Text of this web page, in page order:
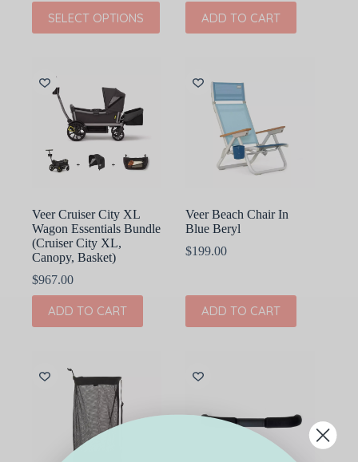
SELECT OPTIONS
This
product
has
The
options
ADD TO CART
Veer Cruiser City XL
Wagon Essentials Bundle
(Cruiser City XL,
Canopy, Basket)
$967.00
ADD TO CART
Veer Beach Chair In
Blue Beryl
$199.00
ADD TO CART